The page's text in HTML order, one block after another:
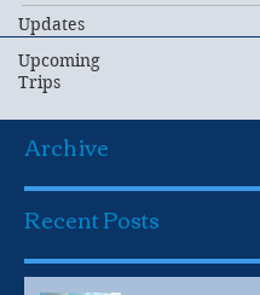
Updates
Upcoming
Trips
Archive
Recent Posts